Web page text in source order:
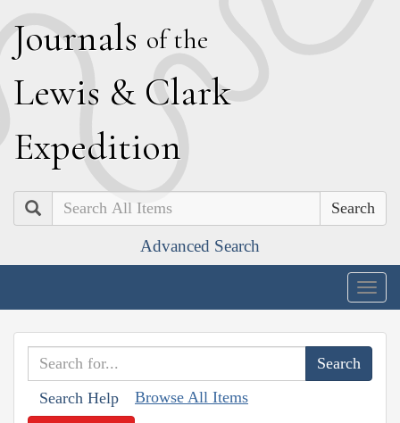
Journals of the
Lewis & Clark
Expedition
Search
Advanced Search
Search Help Browse All Items